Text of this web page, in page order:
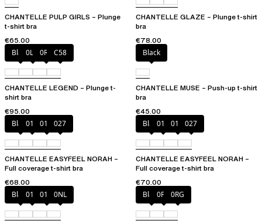
CHANTELLE PULP GIRLS – Plunge
t-shirt bra
€65.00
CHANTELLE GLAZE – Plunge t-shirt
bra
€78.00
Black0LW 0R4 C58
CHANTELLE LEGEND – Plunge t-
shirt bra
€95.00
Black
CHANTELLE MUSE – Push-up t-shirt
bra
€45.00
Black010 01N 027
CHANTELLE EASYFEEL NORAH –
Full coverage t-shirt bra
€68.00
Black010 01N 027
CHANTELLE EASYFEEL NORAH –
Full coverage t-shirt bra
€70.00
Black010 01N 0NL Black0PD 0RG